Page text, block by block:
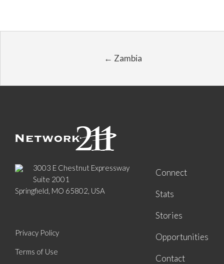
← Zambia
3003 E Chestnut Expressway
Suite 2001
Springfield, MO 65802, USA
Privacy Policy
Terms of Use
Connect
Stats
Stories
Opportunities
Contact